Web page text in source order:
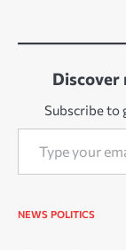
Discover
Subscribe to
Type your email…
NEWS POLITICS